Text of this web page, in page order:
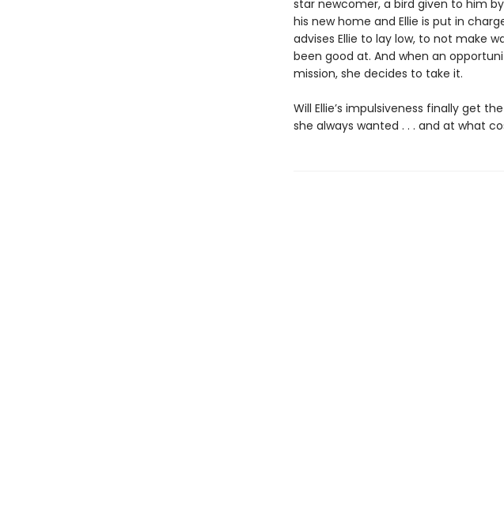
star newcomer, a bird given to him
his new home and Ellie is put in
advises Ellie to lay low, to not make
been good at. And when an
mission, she decides to take it.
Will Ellie’s impulsiveness finally get
she always wanted . . . and at what